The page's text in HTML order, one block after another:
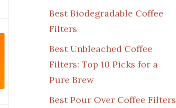
Best Biodegradable Coffee
Filters
Best Unbleached Coffee
Filters: Top 10 Picks for a
Pure Brew
Best Pour Over Coffee Filters